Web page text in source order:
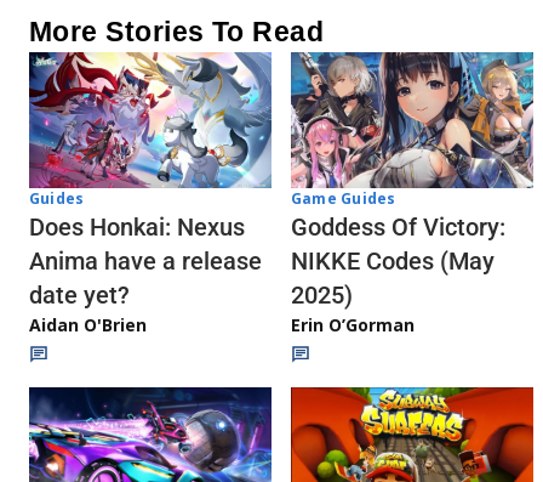
More Stories To Read
Guides
Does Honkai: Nexus
Anima have a release
date yet?
Aidan O'Brien
Game Guides
Goddess Of Victory:
NIKKE Codes (May
2025)
Erin O’Gorman